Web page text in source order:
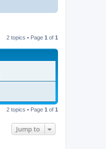
2 topics • Page 1 of 1
2 topics • Page 1 of 1
Jump to